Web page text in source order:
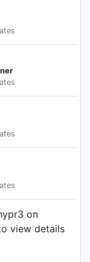
on
view details